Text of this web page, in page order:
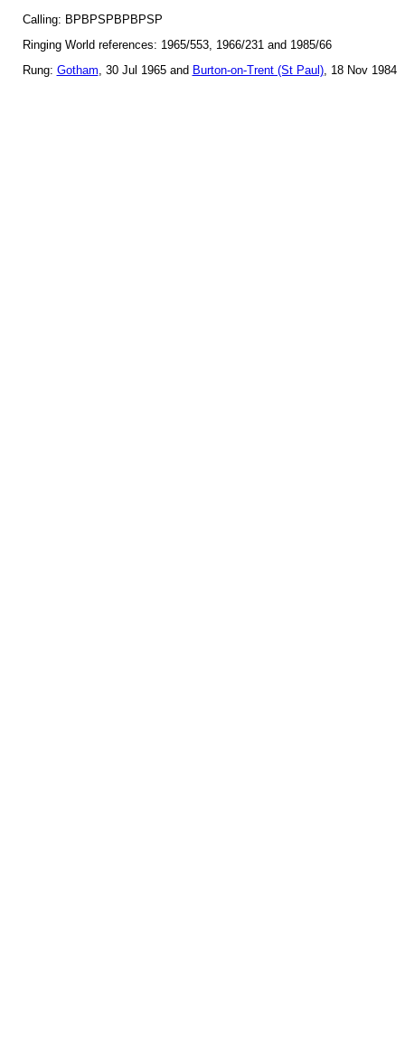
Calling: BPBPSPBPBPSP
Ringing World references: 1965/553, 1966/231 and 1985/66
Rung: Gotham, 30 Jul 1965 and Burton-on-Trent (St Paul), 18 Nov 1984